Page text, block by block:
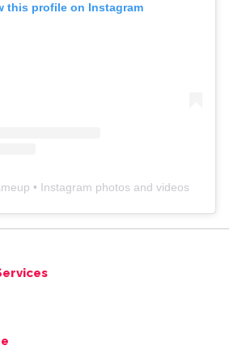
this profile on Instagram
• Instagram photos and videos